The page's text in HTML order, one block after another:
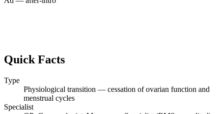
Quick Facts
Type
Physiological transition — cessation of ovarian function and
menstrual cycles
Specialist